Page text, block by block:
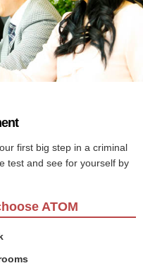
first big step in a criminal
test and see for yourself by
ATOM